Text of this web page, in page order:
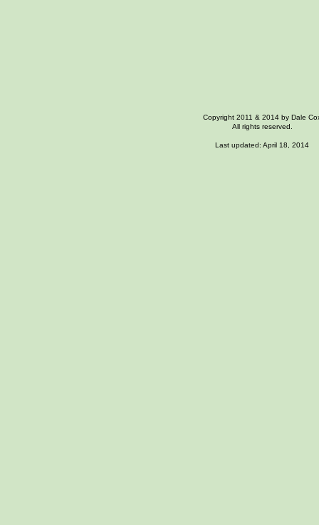
Copyright 2011 & 2014 by Dale
All rights reserved.
Last updated: April 18, 2014